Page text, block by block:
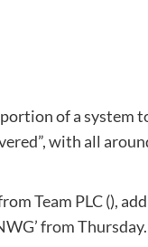
of a system
with all
Team PLC (),
from Thursday.